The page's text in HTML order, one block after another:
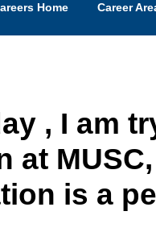
Home Career
, I am
at
is a